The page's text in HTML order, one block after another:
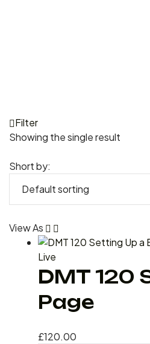
Filter
Showing the single result
Short by:
View As
Live
DMT 120
Page
£120.00